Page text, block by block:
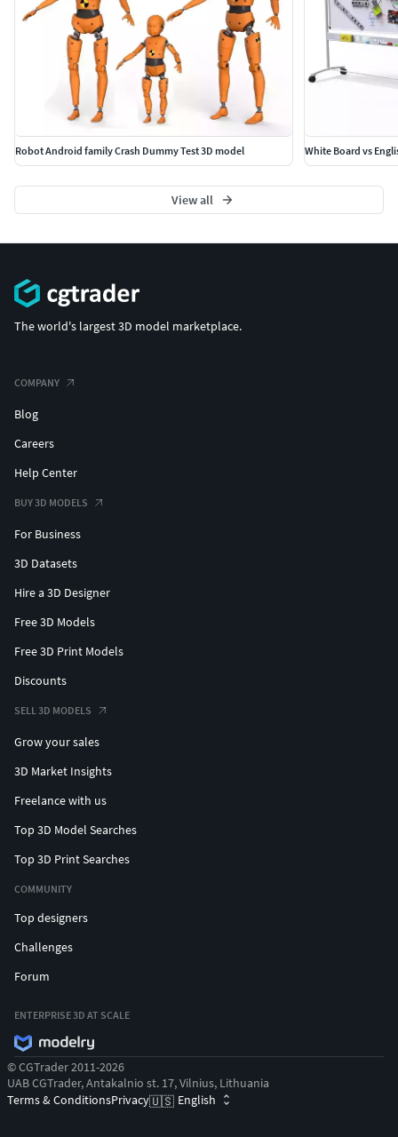
Robot Android family Crash Dummy Test 3D model White Board vs
View all
The world's largest 3D model marketplace.
COMPANY
Blog
Careers
Help Center
BUY 3D MODELS
For Business
3D Datasets
Hire a 3D Designer
Free 3D Models
Free 3D Print Models
Discounts
SELL 3D MODELS
Grow your sales
3D Market Insights
Freelance with us
Top 3D Model Searches
Top 3D Print Searches
COMMUNITY
Top designers
Challenges
Forum
ENTERPRISE 3D AT SCALE
© CGTrader 2011-2026
UAB CGTrader, Antakalnio st. 17, Vilnius, Lithuania
Terms & ConditionsPrivacy🇺🇸 English